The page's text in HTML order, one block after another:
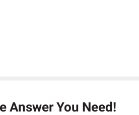
Answer You Need!